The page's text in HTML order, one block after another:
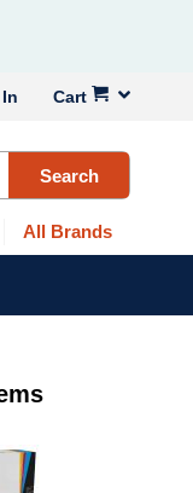
Cart
Search
All Brands